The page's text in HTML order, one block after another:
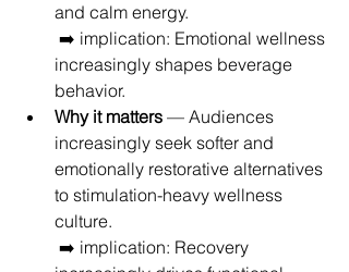
and calm energy.
increasingly shapes beverage
behavior.
Why it matters — Audiences
increasingly seek softer and
emotionally restorative alternatives
to stimulation-heavy wellness
culture.